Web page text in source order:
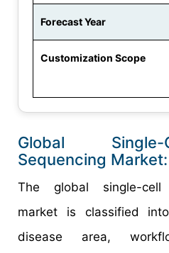
Forecast Year
Customization Scope
Global
Sequencing
The global single-cell
market is classified
disease area,